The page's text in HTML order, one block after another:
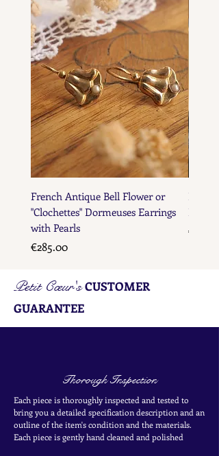
French Antique Bell Flower or
"Clochettes" Dormeuses Earrings
with Pearls
Price
€285.00
Price
€285.00
Petit Cœur'sCUSTOMER
GUARANTEE
Thorough Inspection
Each piece is thoroughly inspected and tested to
bring you a detailed specification description and an
outline of the item's condition and the materials.
Each piece isgentlyhand cleaned and polished